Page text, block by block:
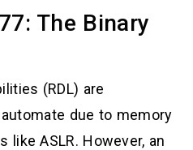
The Binary
(RDL) are
due to memory
ASLR. However, an